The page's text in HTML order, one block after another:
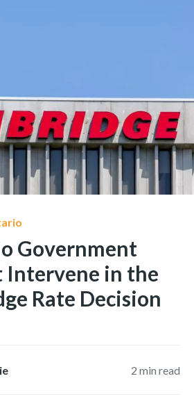
Government
Intervene in the
Rate Decision
2 min read